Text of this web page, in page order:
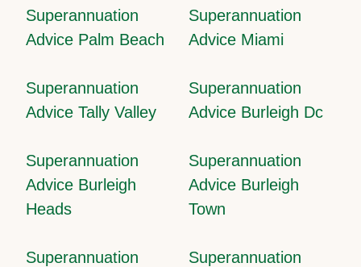
Superannuation
Advice Palm Beach
Superannuation
Advice Miami
Superannuation
Advice Tally Valley
Superannuation
Advice Burleigh Dc
Superannuation
Advice Burleigh
Heads
Superannuation
Advice Burleigh
Town
Superannuation
Superannuation